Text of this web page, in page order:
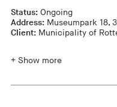
Status:Ongoing
Address:Museumpark 18,
Client:Municipality of
+ Show more